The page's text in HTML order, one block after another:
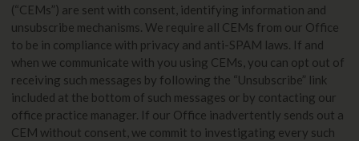
(“CEMs”) are sent with consent, identifying information and
unsubscribe mechanisms. We require all CEMs from our Office
to be in compliance with privacy and anti-SPAM laws. If and
when we communicate with you using CEMs, you can opt out of
receiving such messages by following the “Unsubscribe” link
included at the bottom of such messages or by contacting our
office practice manager. If our Office inadvertently sends out a
CEM without consent, we commit to investigating every such